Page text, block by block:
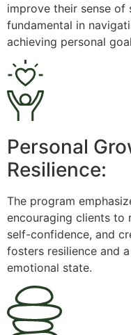
improve their sense of
fundamental in
achieving personal
Personal
Resilience:
The program
encouraging clients to
self-confidence, and
fosters resilience and
emotional state.